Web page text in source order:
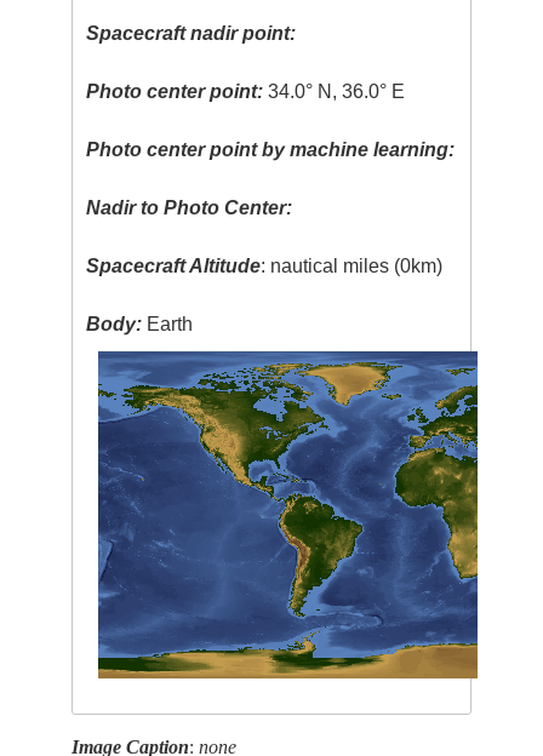
Spacecraft nadir point:
Photo center point: 34.0° N, 36.0° E
Photo center point by machine learning:
Nadir to Photo Center:
Spacecraft Altitude: nautical miles (0km)
Body: Earth
Image Caption:none